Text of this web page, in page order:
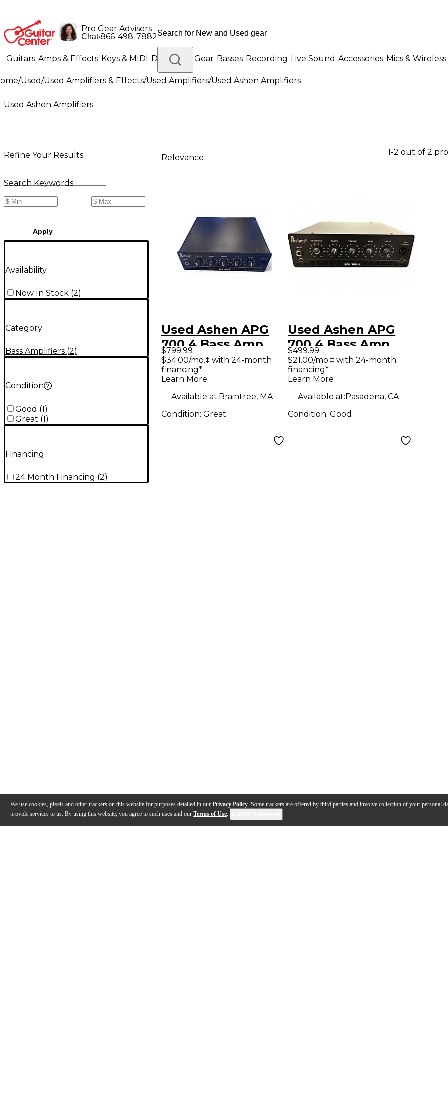
We use cookies, pixels and other trackers on this website for purposes detailed in our Privacy Policy. Some trackers are offered by third parties and involve collection of your personal
provide services to us. By using this website, you agree to such uses and our Terms of Use.
Pro Gear Advisers
Chat•866-498-7882
Guitars Amps & Effects Keys & MIDI Drums DJ Gear Basses Recording Live Sound Accessories Mics & Wireless
Lighting Band & Orchestra Platinum Gear
/Used/Used Amplifiers & Effects/Used Amplifiers/Used Ashen Amplifiers
Used Ashen Amplifiers
Refine Your Results
Search Keywords
Apply
Availability
Now In Stock (2)
Category
Bass Amplifiers (2)
Condition
Good (1)
Great (1)
Financing
24 Month Financing (2)
Relevance
1-2 out of 2
Used Ashen APG
700.4 Bass Amp
Head
$799.99
$34.00/mo.‡ with 24-month
financing*
Learn More
Available at:Braintree, MA
Condition: Great
Used Ashen APG
700.4 Bass Amp
Head
$499.99
$21.00/mo.‡ with 24-month
financing*
Learn More
Available at:Pasadena, CA
Condition:Good